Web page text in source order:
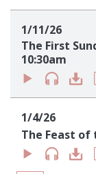
1/11/26
The First
10:30am
1/4/26
The Feast of